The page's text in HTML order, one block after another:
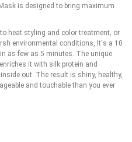
is designed to bring maximum
heat styling and color treatment, or
environmental conditions, It's a 10
as few as 5 minutes. The unique
it with silk protein and
out. The result is shiny, healthy,
and touchable than you ever